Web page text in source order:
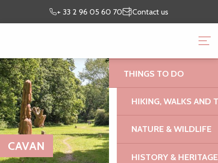
+ 33 2 96 05 60 70 Contact us
stay
site
BRITTANY PINK
THINGS TO DO
HIKING, WALKS AND
NATURE & WILDLIFE
HISTORY & HERITAGE
CAVAN